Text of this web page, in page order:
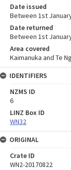
Date issued
Between 1st
Date returned
Between 1st
Area covered
Kaimanuka and Te
IDENTIFIERS
NZMS ID
6
LINZ Box ID
WN32
ORIGINAL
Crate ID
WN2-20170822